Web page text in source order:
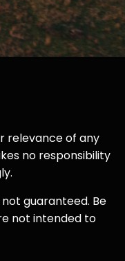
relevance of any
no responsibility
guaranteed. Be
not intended to